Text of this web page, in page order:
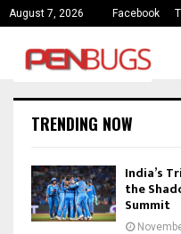
August 7, 2026 Facebook
TRENDING NOW
India’s
the
Summit